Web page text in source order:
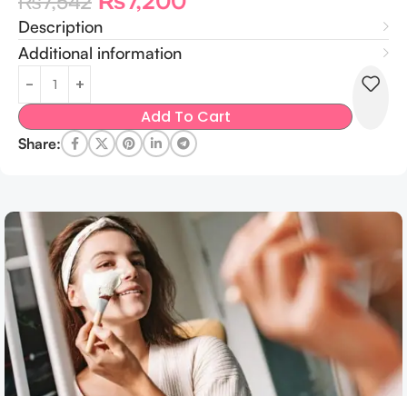
Description
Additional information
Add To Cart
Share: